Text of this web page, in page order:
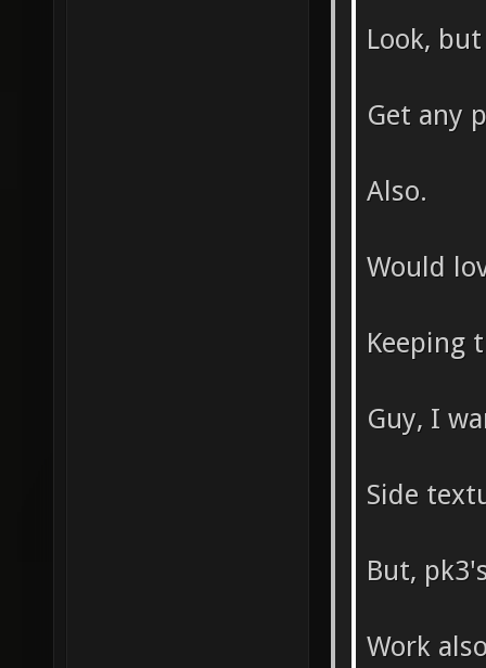
Look,
Get any
Also.
Would
Keeping
Guy, I
Side
But,
Work